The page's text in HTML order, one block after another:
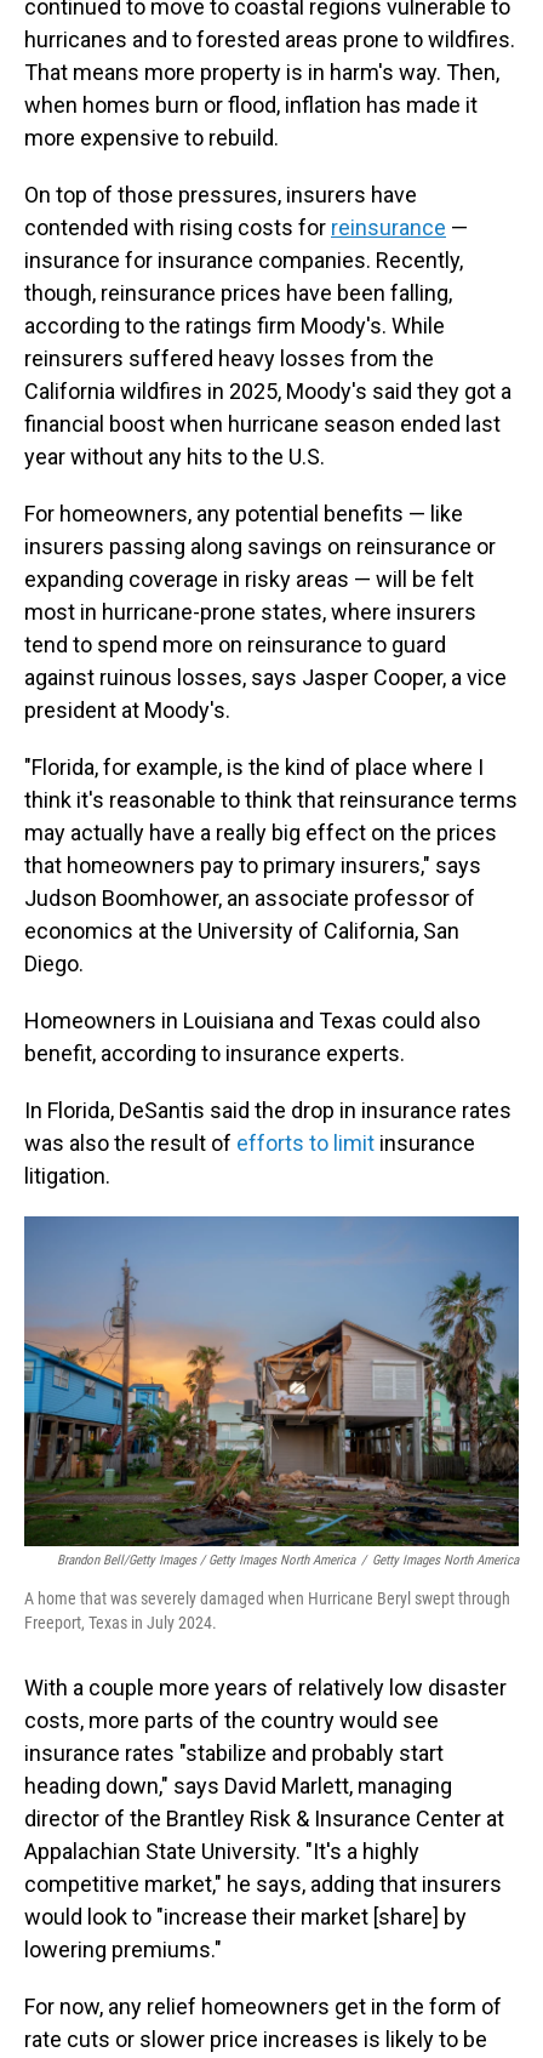
continued to move to coastal regions vulnerable to
hurricanes and to forested areas prone to wildfires.
That means more property is in harm's way. Then,
when homes burn or flood, inflation has made it
more expensive to rebuild.
On top of those pressures, insurers have
contended with rising costs for reinsurance —
insurance for insurance companies. Recently,
though, reinsurance prices have been falling,
according to the ratings firm Moody's. While
reinsurers suffered heavy losses from the
California wildfires in 2025, Moody's said they got a
financial boost when hurricane season ended last
year without any hits to the U.S.
For homeowners, any potential benefits — like
insurers passing along savings on reinsurance or
expanding coverage in risky areas — will be felt
most in hurricane-prone states, where insurers
tend to spend more on reinsurance to guard
against ruinous losses, says Jasper Cooper, a vice
president at Moody's.
"Florida, for example, is the kind of place where I
think it's reasonable to think that reinsurance terms
may actually have a really big effect on the prices
that homeowners pay to primary insurers," says
Judson Boomhower, an associate professor of
economics at the University of California, San
Diego.
Homeowners in Louisiana and Texas could also
benefit, according to insurance experts.
In Florida, DeSantis said the drop in insurance rates
was also the result of efforts to limit insurance
litigation.
Brandon Bell/Getty Images / Getty Images North America / Getty Images North America
A home that was severely damaged when Hurricane Beryl swept through
Freeport, Texas in July 2024.
With a couple more years of relatively low disaster
costs, more parts of the country would see
insurance rates "stabilize and probably start
heading down," says David Marlett, managing
director of the Brantley Risk & Insurance Center at
Appalachian State University. "It's a highly
competitive market," he says, adding that insurers
would look to "increase their market [share] by
lowering premiums."
For now, any relief homeowners get in the form of
rate cuts or slower price increases is likely to be